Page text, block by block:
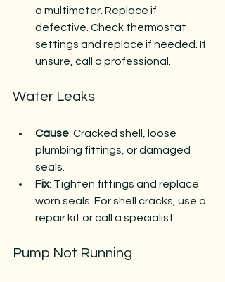
a multimeter. Replace if
defective. Check thermostat
settings and replace if needed. If
unsure, call a professional.
Water Leaks
Cause: Cracked shell, loose
plumbing fittings, or damaged
seals.
Fix: Tighten fittings and replace
worn seals. For shell cracks, use a
repair kit or call a specialist.
Pump Not Running